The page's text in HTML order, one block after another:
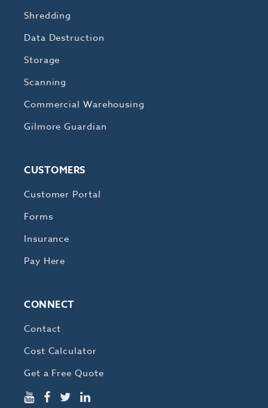
Shredding
Data Destruction
Storage
Scanning
Commercial Warehousing
Gilmore Guardian
CUSTOMERS
Customer Portal
Forms
Insurance
Pay Here
CONNECT
Contact
Cost Calculator
Get a Free Quote